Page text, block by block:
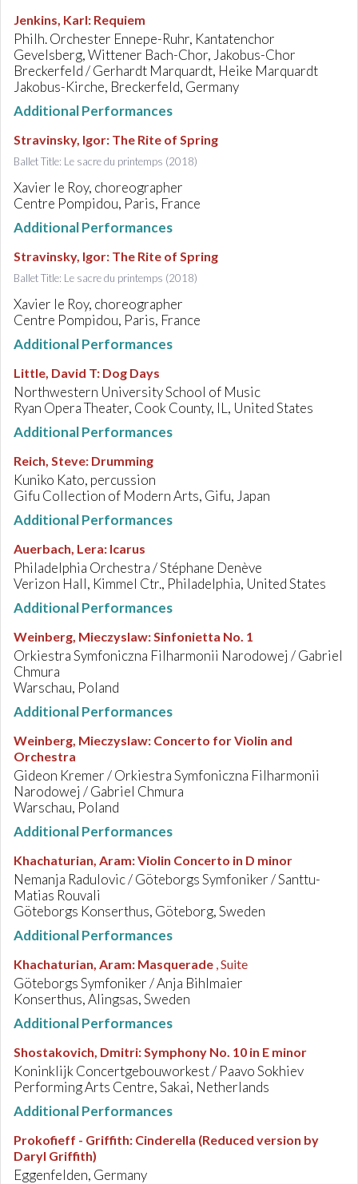
Jenkins, Karl: Requiem
Philh. Orchester Ennepe-Ruhr, Kantatenchor
Gevelsberg, Wittener Bach-Chor, Jakobus-Chor
Breckerfeld / Gerhardt Marquardt, Heike Marquardt
Jakobus-Kirche, Breckerfeld, Germany
Additional Performances
Stravinsky, Igor: The Rite of Spring
Ballet Title: Le sacre du printemps (2018)
Xavier le Roy, choreographer
Centre Pompidou, Paris, France
Additional Performances
Stravinsky, Igor: The Rite of Spring
Ballet Title: Le sacre du printemps (2018)
Xavier le Roy, choreographer
Centre Pompidou, Paris, France
Additional Performances
Little, David T: Dog Days
Northwestern University School of Music
Ryan Opera Theater, Cook County, IL, United States
Additional Performances
Reich, Steve: Drumming
Kuniko Kato, percussion
Gifu Collection of Modern Arts, Gifu, Japan
Additional Performances
Auerbach, Lera: Icarus
Philadelphia Orchestra / Stéphane Denève
Verizon Hall, Kimmel Ctr., Philadelphia, United States
Additional Performances
Weinberg, Mieczyslaw:Sinfonietta No. 1
Orkiestra Symfoniczna Filharmonii Narodowej / Gabriel
Chmura
Warschau, Poland
Additional Performances
Weinberg, Mieczyslaw: Concerto for Violin and
Orchestra
Gideon Kremer / Orkiestra Symfoniczna Filharmonii
Narodowej / Gabriel Chmura
Warschau, Poland
Additional Performances
Khachaturian, Aram:Violin Concerto in D minor
Nemanja Radulovic / Göteborgs Symfoniker / Santtu-
Matias Rouvali
Göteborgs Konserthus, Göteborg, Sweden
Additional Performances
Khachaturian, Aram: Masquerade , Suite
Göteborgs Symfoniker / Anja Bihlmaier
Konserthus, Alingsas, Sweden
Additional Performances
Shostakovich, Dmitri:Symphony No. 10 in E minor
Koninklijk Concertgebouworkest / Paavo Sokhiev
Performing Arts Centre, Sakai, Netherlands
Additional Performances
Prokofieff - Griffith: Cinderella (Reduced version by
Daryl Griffith)
Eggenfelden, Germany